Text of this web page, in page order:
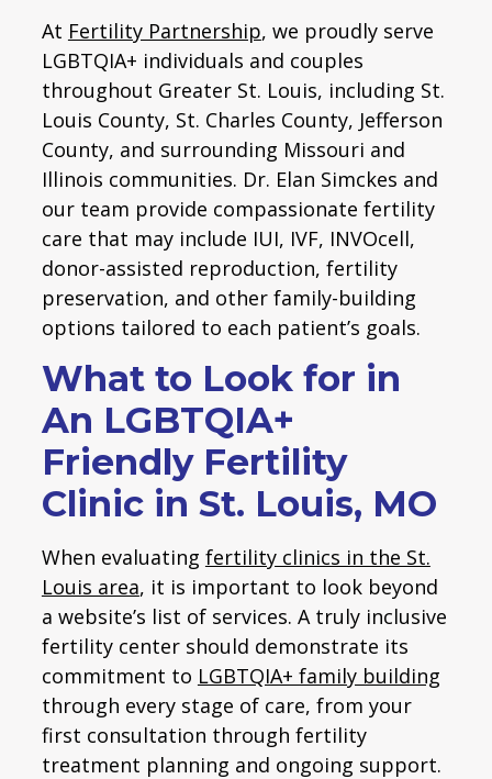
At Fertility Partnership, we proudly serve
LGBTQIA+ individuals and couples
throughout Greater St. Louis, including St.
Louis County, St. Charles County, Jefferson
County, and surrounding Missouri and
Illinois communities. Dr. Elan Simckes and
our team provide compassionate fertility
care that may include IUI, IVF, INVOcell,
donor-assisted reproduction, fertility
preservation, and other family-building
options tailored to each patient’s goals.
What to Look for in
An LGBTQIA+
Friendly Fertility
Clinic in St. Louis, MO
When evaluating fertility clinics in the St.
Louis area, it is important to look beyond
a website’s list of services. A truly inclusive
fertility center should demonstrate its
commitment to LGBTQIA+ family building
through every stage of care, from your
first consultation through fertility
treatment planning and ongoing support.